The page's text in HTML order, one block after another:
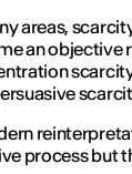
areas,
an objective
process but